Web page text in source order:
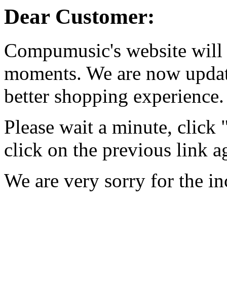
Dear Customer:
Compumusic's website
moments. We are now
better shopping experience.
Please wait a minute, click
click on the previous link
We are very sorry for the